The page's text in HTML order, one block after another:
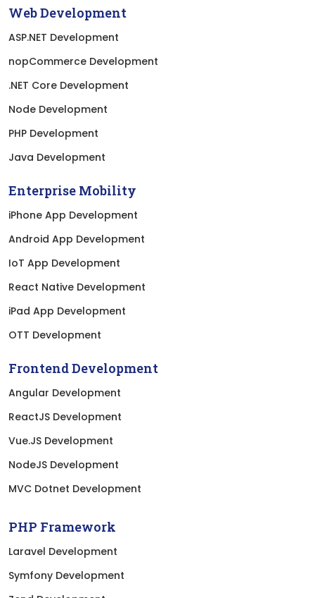
Web Development
ASP.NET Development
nopCommerce Development
.NET Core Development
Node Development
PHP Development
Java Development
Enterprise Mobility
iPhone App Development
Android App Development
IoT App Development
React Native Development
iPad App Development
OTT Development
Frontend Development
Angular Development
ReactJS Development
Vue.JS Development
NodeJS Development
MVC Dotnet Development
PHP Framework
Laravel Development
Symfony Development